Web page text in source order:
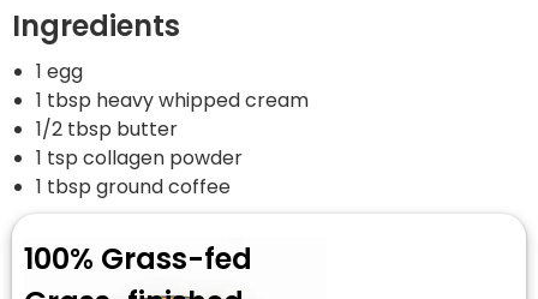
Ingredients
1 egg
1 tbsp heavy whipped cream
1/2 tbsp butter
1 tsp collagen powder
1 tbsp ground coffee
100% Grass-fed